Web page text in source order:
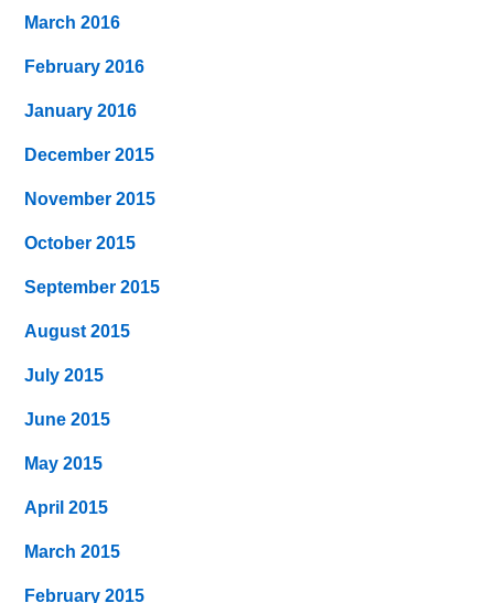
March 2016
February 2016
January 2016
December 2015
November 2015
October 2015
September 2015
August 2015
July 2015
June 2015
May 2015
April 2015
March 2015
February 2015